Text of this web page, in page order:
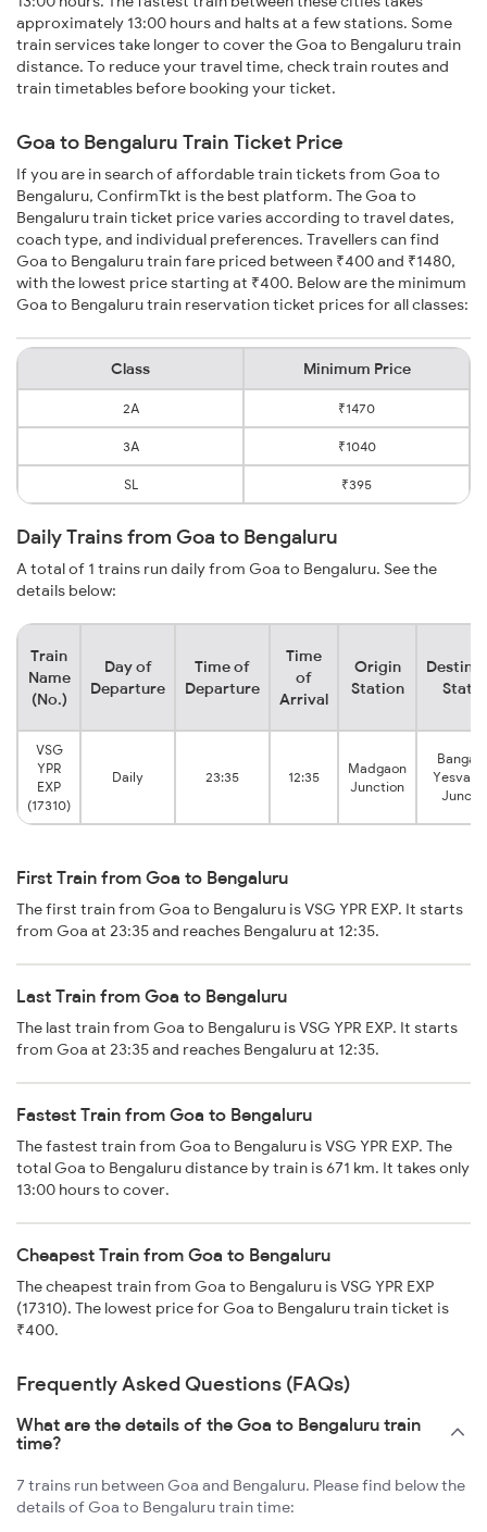
approximately 13:00 hours and halts at a few stations. Some
train services take longer to cover the Goa to Bengaluru train
distance. To reduce your travel time, check train routes and
train timetables before booking your ticket.
Goa to Bengaluru Train Ticket Price
If you are in search of affordable train tickets from Goa to
Bengaluru, ConfirmTkt is the best platform. The Goa to
Bengaluru train ticket price varies according to travel dates,
coach type, and individual preferences. Travellers can find
Goa to Bengaluru train fare priced between ₹400 and ₹1480,
with the lowest price starting at ₹400. Below are the minimum
Goa to Bengaluru train reservation ticket prices for all classes:
Class Minimum Price
2A ₹1470
3A ₹1040
SL ₹395
Daily Trains from Goa to Bengaluru
A total of 1 trains run daily from Goa to Bengaluru. See the
details below:
Train
Name
(No.)
Day of
Departure
Time of
Departure
Time
of
Arrival
Origin
Station
VSG
YPR
EXP
(17310)
Daily 23:35 12:35
Madgaon
Junction
First Train from Goa to Bengaluru
The first train from Goa to Bengaluru is VSG YPR EXP. It starts
from Goa at 23:35 and reaches Bengaluru at 12:35.
Last Train from Goa to Bengaluru
The last train from Goa to Bengaluru is VSG YPR EXP. It starts
from Goa at 23:35 and reaches Bengaluru at 12:35.
Fastest Train from Goa to Bengaluru
The fastest train from Goa to Bengaluru is VSG YPR EXP. The
total Goa to Bengaluru distance by train is 671 km. It takes only
13:00 hours to cover.
Cheapest Train from Goa to Bengaluru
The cheapest train from Goa to Bengaluru is VSG YPR EXP
(17310). The lowest price for Goa to Bengaluru train ticket is
₹400.
Frequently Asked Questions (FAQs)
What are the details of the Goa to Bengaluru train
time?
7 trains run between Goa and Bengaluru. Please find below the
details of Goa to Bengaluru train time: